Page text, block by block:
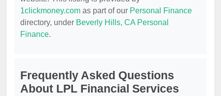
1clickmoney.com as part of our Personal Finance
directory, under Beverly Hills, CA Personal
Finance.
Frequently Asked Questions
About LPL Financial Services